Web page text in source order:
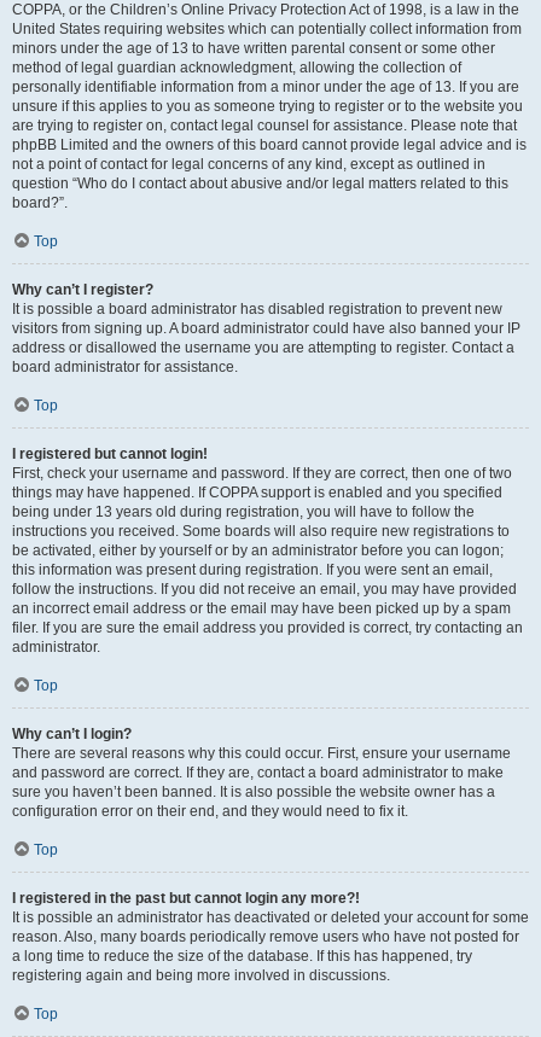
COPPA, or the Children’s Online Privacy Protection Act of 1998, is a law in the
United States requiring websites which can potentially collect information from
minors under the age of 13 to have written parental consent or some other
method of legal guardian acknowledgment, allowing the collection of
personally identifiable information from a minor under the age of 13. If you are
unsure if this applies to you as someone trying to register or to the website you
are trying to register on, contact legal counsel for assistance. Please note that
phpBB Limited and the owners of this board cannot provide legal advice and is
not a point of contact for legal concerns of any kind, except as outlined in
question “Who do I contact about abusive and/or legal matters related to this
board?”.
Top
Why can’t I register?
It is possible a board administrator has disabled registration to prevent new
visitors from signing up. A board administrator could have also banned your IP
address or disallowed the username you are attempting to register. Contact a
board administrator for assistance.
Top
I registered but cannot login!
First, check your username and password. If they are correct, then one of two
things may have happened. If COPPA support is enabled and you specified
being under 13 years old during registration, you will have to follow the
instructions you received. Some boards will also require new registrations to
be activated, either by yourself or by an administrator before you can logon;
this information was present during registration. If you were sent an email,
follow the instructions. If you did not receive an email, you may have provided
an incorrect email address or the email may have been picked up by a spam
filer. If you are sure the email address you provided is correct, try contacting an
administrator.
Top
Why can’t I login?
There are several reasons why this could occur. First, ensure your username
and password are correct. If they are, contact a board administrator to make
sure you haven’t been banned. It is also possible the website owner has a
configuration error on their end, and they would need to fix it.
Top
I registered in the past but cannot login any more?!
It is possible an administrator has deactivated or deleted your account for some
reason. Also, many boards periodically remove users who have not posted for
a long time to reduce the size of the database. If this has happened, try
registering again and being more involved in discussions.
Top